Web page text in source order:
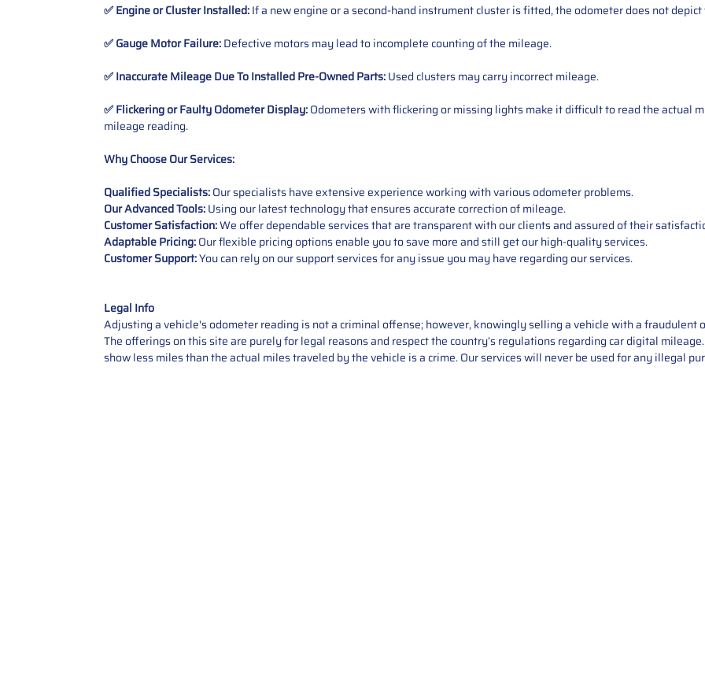
✅ Engine or Cluster Installed:If a new engine or a second-hand instrument cluster is fitted, the odometer does not
✅ Gauge Motor Failure:Defective motors may lead to incomplete counting of the mileage.
✅ Inaccurate Mileage Due To Installed Pre-OwnedParts:Used clusters may carry incorrect mileage.
✅ Flickering or Faulty Odometer Display:Odometers with flickering or missing lights make it difficult to read the actual
mileage reading.
Why Choose Our Services:
Qualified Specialists:Our specialists have extensive experience working with various odometer problems.
Our Advanced Tools:Using our latest technology that ensures accurate correction of mileage.
Customer Satisfaction:We offer dependable services that are transparent with our clients and assured of their
Adaptable Pricing:Our flexible pricing options enable you to save more and still get our high-quality services.
Customer Support:You can rely on our support services for any issue you may have regarding our services.
Legal Info
Adjusting a vehicle's odometer reading is not a criminal offense; however, knowingly selling a vehicle with a
The offerings on this site are purely for legal reasons and respect the country’s regulations regarding car digital
show less miles than the actual miles traveled by the vehicle is a crime. Our services will never be used for any illegal